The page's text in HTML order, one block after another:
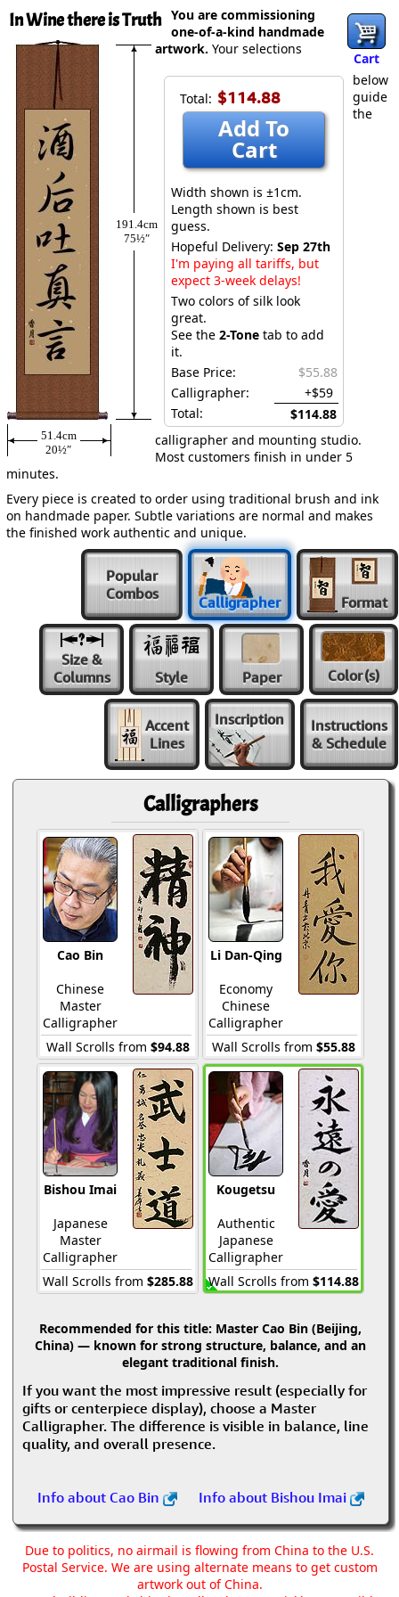
In Wine there is Truth
Cart
191.4cm
75½″
51.4cm
20½″
Total: $114.88
Add To
Cart
Width shown is ±1cm.
Length shown is best
guess.
Hopeful Delivery: Sep 27th
I'm paying all tariffs, but
expect 3-week delays!
Two colors of silk look
great.
See the 2-Tone tab to add
it.
Base Price:
$55.88
Calligrapher:
+$59
Total:
$114.88
You are commissioning
one-of-a-kind handmade
artwork. Your selections
below
guide
the
calligrapher and mounting studio.
Most customers finish in under 5
minutes.
Every piece is created to order using traditional brush and ink
on handmade paper. Subtle variations are normal and makes
the finished work authentic and unique.
Popular
Combos
Calligrapher Format
Size &
Columns
Style Paper Color(s)
Accent
Lines
Inscription
Instructions
& Schedule
Calligraphers
Cao Bin
Chinese
Master
Calligrapher
Wall Scrolls from $94.88
Li Dan-Qing
Economy
Chinese
Calligrapher
Wall Scrolls from $55.88
Bishou Imai
Japanese
Master
Calligrapher
Wall Scrolls from $285.88
Kougetsu
Authentic
Japanese
Calligrapher
Wall Scrolls from $114.88
Recommended for this title: Master Cao Bin (Beijing,
China) — known for strong structure, balance, and an
elegant traditional finish.
If you want the most impressive result (especially for
gifts or centerpiece display), choose a Master
Calligrapher. The difference is visible in balance, line
quality, and overall presence.
Info about Cao Bin Info about Bishou Imai
Due to politics, no airmail is flowing from China to the U.S.
Postal Service. We are using alternate means to get custom
artwork out of China.